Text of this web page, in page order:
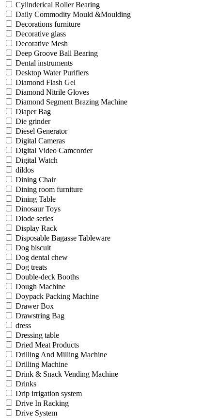
Cylinderical Roller Bearing
Daily Commodity Mould &Moulding
Decorations furniture
Decorative glass
Decorative Mesh
Deep Groove Ball Bearing
Dental instruments
Desktop Water Purifiers
Diamond Flash Gel
Diamond Nitrile Gloves
Diamond Segment Brazing Machine
Diaper Bag
Die grinder
Diesel Generator
Digital Cameras
Digital Video Camcorder
Digital Watch
dildos
Dining Chair
Dining room furniture
Dining Table
Dinosaur Toys
Diode series
Display Rack
Disposable Bagasse Tableware
Dog biscuit
Dog dental chew
Dog treats
Double-deck Booths
Dough Machine
Doypack Packing Machine
Drawer Box
Drawstring Bag
dress
Dressing table
Dried Meat Products
Drilling And Milling Machine
Drilling Machine
Drink & Snack Vending Machine
Drinks
Drip irrigation system
Drive In Racking
Drive System